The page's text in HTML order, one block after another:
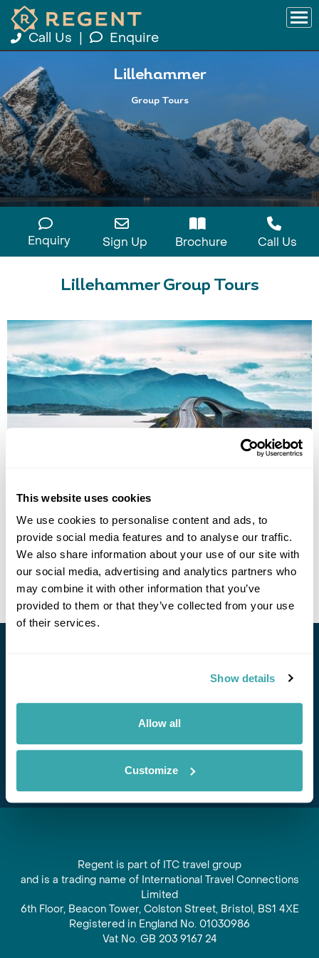
This website uses cookies
We use cookies to personalise content and ads, to
provide social media features and to analyse our traffic.
We also share information about your use of our site with
our social media, advertising and analytics partners who
may combine it with other information that you’ve
provided to them or that they’ve collected from your use
of their services.
Show details
Allow all
Customize
Call Us Enquire
Lillehammer
Group Tours
Enquiry Sign Up Brochure Call Us
Lillehammer Group Tours
Tour
Bergen Balestrand Loen Geiranger Lillehammer
7 days from £2895 per person
View Holiday
Subscribe
Regent is part of ITC travel group
and is a trading name of International Travel Connections
Limited
6th Floor, Beacon Tower, Colston Street, Bristol, BS1 4XE
Registered in England No. 01030986
Vat No. GB 203 9167 24